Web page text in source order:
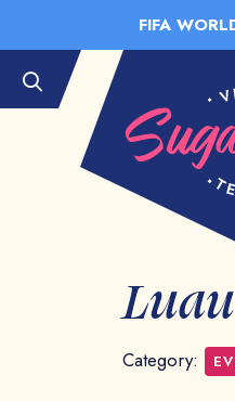
FIFA
Category: